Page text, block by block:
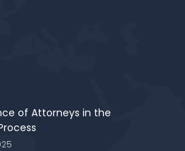
of Attorneys in the